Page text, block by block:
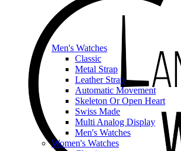
Men's Watches
Classic
Metal Strap
Leather Strap
Automatic Movement
Skeleton Or Open Heart
Swiss Made
Multi Analog Display
Men's Watches
Women's Watches